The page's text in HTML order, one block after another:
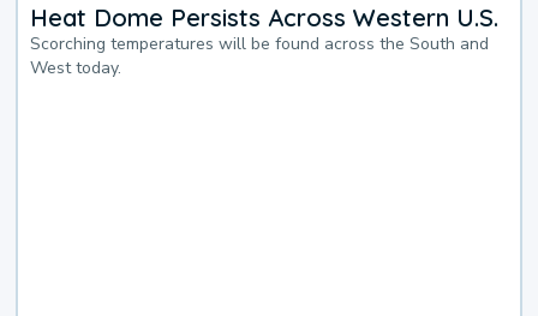
Heat Dome Persists Across Western U.S.
Scorching temperatures will be found across the South and
West today.